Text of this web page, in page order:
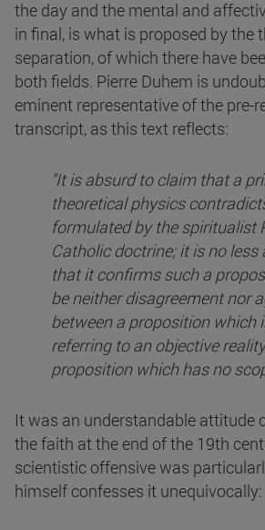
the day and the mental and
in final, is what is proposed by the
separation, of which there have
both fields. Pierre Duhem is
eminent representative of the pre-
transcript, as this text reflects:
"It is absurd to claim that a
theoretical physics
formulated by the spiritualist
Catholic doctrine; it is no
that it confirms such a
be neither disagreement nor
between a proposition which
referring to an objective
proposition which has no
It was an understandable attitude
the faith at the end of the 19th
scientistic offensive was
himself confesses it unequivocally: